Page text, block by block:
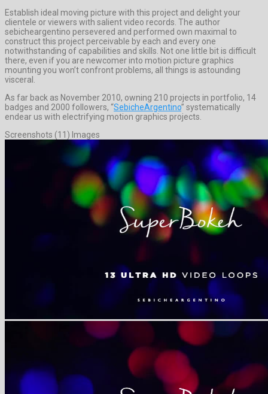
Establish ideal moving picture with this project and delight your
clientele or viewers with salient video records. The author
sebicheargentino persevered and performed own maximal to
construct this project perceivable by each and every one
notwithstanding of capabilities and skills. Not one little bit is difficult
there, even if you are newcomer into motion picture graphics
mounting you won’t confront problems, all things is astounding
visceral.
As far back as November 2010, owning 210 projects in portfolio, 14
badges and 2000 followers, “SebicheArgentino” systematically
endear us with electrifying motion graphics projects.
Screenshots (11) Images